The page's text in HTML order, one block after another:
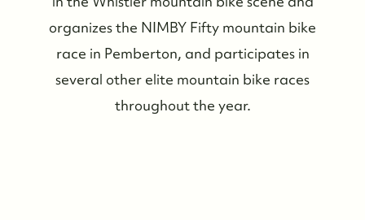
Our Featured Listings
Search for Properties
Contact Us
organizes the NIMBY Fifty mountain bike
race in Pemberton, and participates in
several other elite mountain bike races
throughout the year.